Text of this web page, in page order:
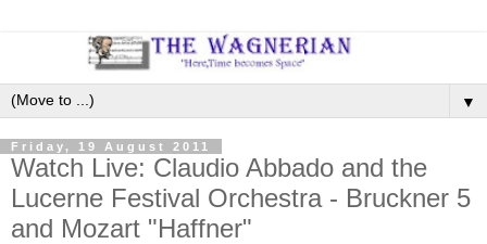
▼
Friday, 19 August 2011
Watch Live: Claudio Abbado and the
Lucerne Festival Orchestra - Bruckner 5
and Mozart "Haffner"